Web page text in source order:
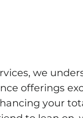
we
offerings
your